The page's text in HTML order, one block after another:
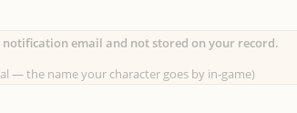
notification email and not stored on your record.
— the name your character goes by in-game)